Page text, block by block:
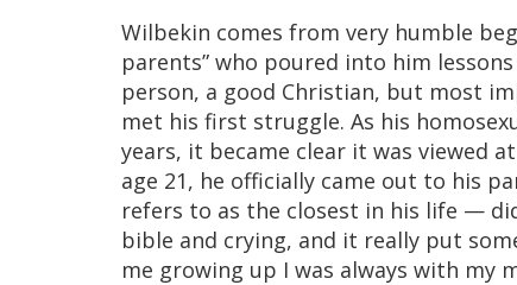
Wilbekin comes from very humble
parents” who poured into him
person, a good Christian, but most
met his first struggle. As his
years, it became clear it was viewed
age 21, he officially came out to his
refers to as the closest in his life —
bible and crying, and it really put
me growing up I was always with my